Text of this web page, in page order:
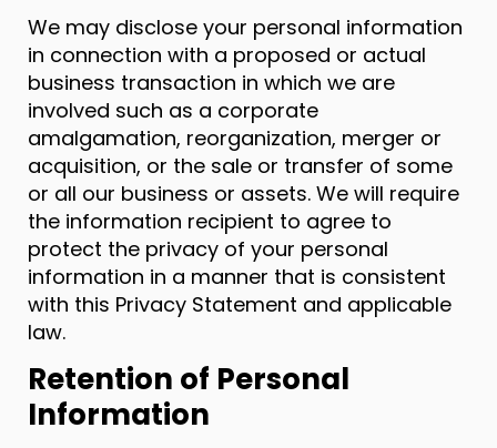
We may disclose your personal information
in connection with a proposed or actual
business transaction in which we are
involved such as a corporate
amalgamation, reorganization, merger or
acquisition, or the sale or transfer of some
or all our business or assets. We will require
the information recipient to agree to
protect the privacy of your personal
information in a manner that is consistent
with this Privacy Statement and applicable
law.
Retention of Personal
Information